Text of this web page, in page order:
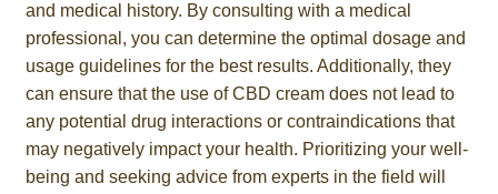
and medical history. By consulting with a medical
professional, you can determine the optimal dosage and
usage guidelines for the best results. Additionally, they
can ensure that the use of CBD cream does not lead to
any potential drug interactions or contraindications that
may negatively impact your health. Prioritizing your well-
being and seeking advice from experts in the field will